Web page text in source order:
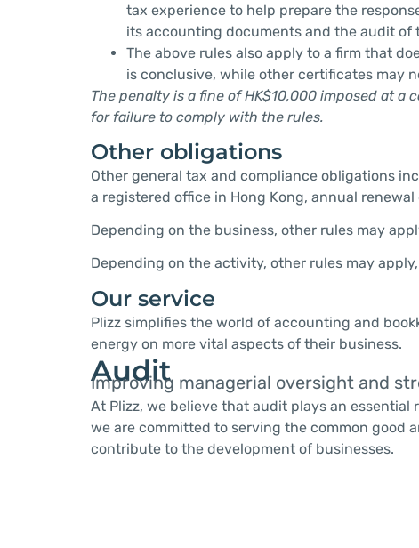
tax experience to help prepare the
its accounting documents and the audit of
The above rules also apply to a firm that
is conclusive, while other certificates may
The penalty is a fine of HK$10,000 imposed at
for failure to comply with the rules.
Other obligations
Other general tax and compliance obligations
a registered office in Hong Kong, annual
Depending on the business, other rules may
Depending on the activity, other rules may
Our service
Plizz simplifies the world of accounting and
energy on more vital aspects of their business.
Audit
Improving managerial oversight and
At Plizz, we believe that audit plays an
we are committed to serving the common good
contribute to the development of businesses.